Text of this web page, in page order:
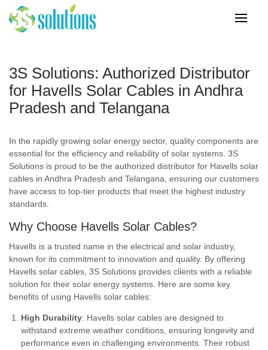
3S Solutions: Authorized Distributor
for Havells Solar Cables in Andhra
Pradesh and Telangana
In the rapidly growing solar energy sector, quality components are
essential for the efficiency and reliability of solar systems. 3S
Solutions is proud to be the authorized distributor for Havells solar
cables in Andhra Pradesh and Telangana, ensuring our customers
have access to top-tier products that meet the highest industry
standards.
Why Choose Havells Solar Cables?
Havells is a trusted name in the electrical and solar industry,
known for its commitment to innovation and quality. By offering
Havells solar cables, 3S Solutions provides clients with a reliable
solution for their solar energy systems. Here are some key
benefits of using Havells solar cables:
High Durability: Havells solar cables are designed to
withstand extreme weather conditions, ensuring longevity and
performance even in challenging environments. Their robust